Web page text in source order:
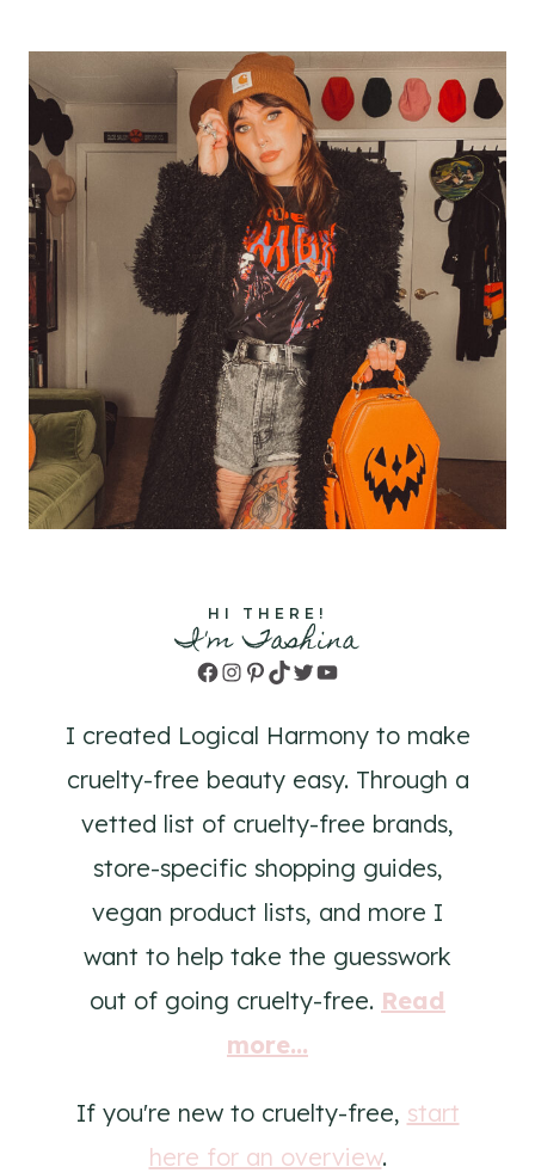
HI THERE!
I'm Tashina
Facebook
Instagram
Pinterest
TikTok
TwitterYouTube
I created Logical Harmony to make
cruelty-free beauty easy. Through a
vetted list of cruelty-free brands,
store-specific shopping guides,
vegan product lists, and more I
want to help take the guesswork
out of going cruelty-free. Read
more...
If you're new to cruelty-free, start
here for an overview.